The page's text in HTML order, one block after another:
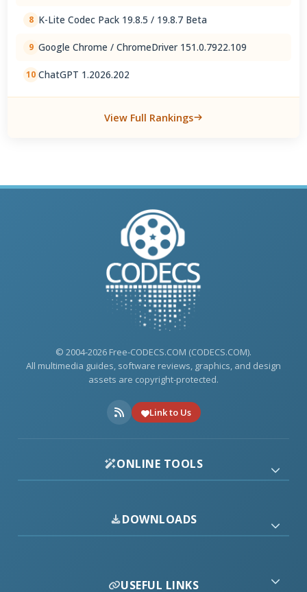
8 K-Lite Codec Pack 19.8.5 / 19.8.7 Beta
9 Google Chrome / ChromeDriver 151.0.7922.109
10 ChatGPT 1.2026.202
View Full Rankings
© 2004-2026 Free-CODECS.COM (CODECS.COM).
All multimedia guides, software reviews, graphics, and design
assets are copyright-protected.
Link to Us
ONLINE TOOLS
DOWNLOADS
USEFUL LINKS